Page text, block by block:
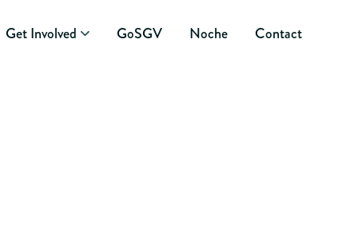
Get Involved GoSGV Noche Contact